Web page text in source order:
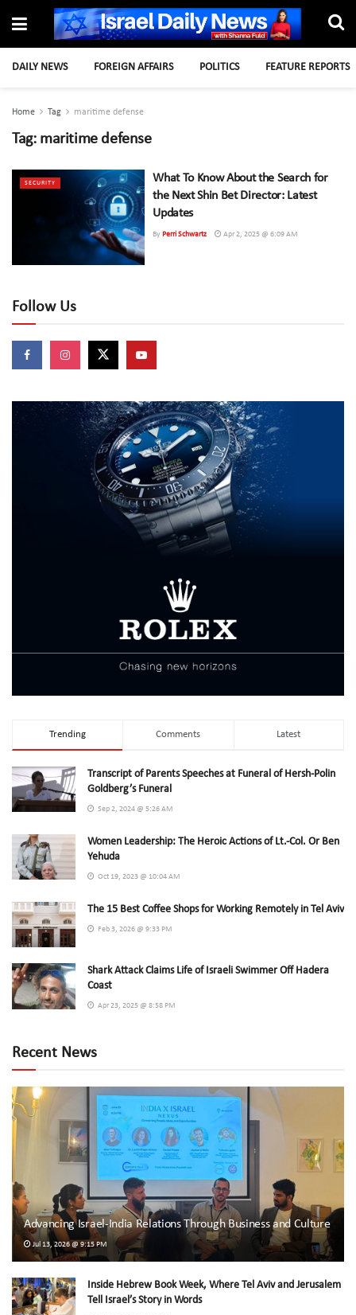
DAILY NEWS FOREIGN AFFAIRS POLITICS FEATURE REPORTS
Home Tag maritime defense
Tag: maritime defense
SECURITY
What To Know About the Search for
the Next Shin Bet Director: Latest
Updates
By Perri Schwartz Apr 2, 2025 @ 6:09 AM
Follow Us
Trending Comments Latest
Transcript of Parents Speeches at Funeral of Hersh-Polin
Goldberg’s Funeral
Sep 2, 2024 @ 5:26 AM
Women Leadership: The Heroic Actions of Lt.-Col. Or Ben
Yehuda
Oct 19, 2023 @ 10:04 AM
The 15 Best Coffee Shops for Working Remotely in Tel Aviv
Feb 3, 2026 @ 9:33 PM
Shark Attack Claims Life of Israeli Swimmer Off Hadera
Coast
Apr 23, 2025 @ 8:58 PM
Recent News
Advancing Israel-India Relations Through Business and Culture
Jul 13, 2026 @ 9:15 PM
Inside Hebrew Book Week, Where Tel Aviv and Jerusalem
Tell Israel’s Story in Words